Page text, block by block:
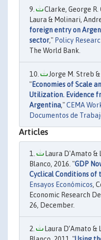
Clarke, George R.
Laura & Molinari,
foreign entry on
sector," Policy
The World Bank.
Jorge M. Streb &
"Economies of Scale
Utilization. Evidence
Argentina,"CEMA
Documentos de
Articles
Laura D'Amato &
Blanco, 2016. "GDP
Cyclical Conditions of
Ensayos Económicos,
Economic Research
26, December.
Laura D’Amato &